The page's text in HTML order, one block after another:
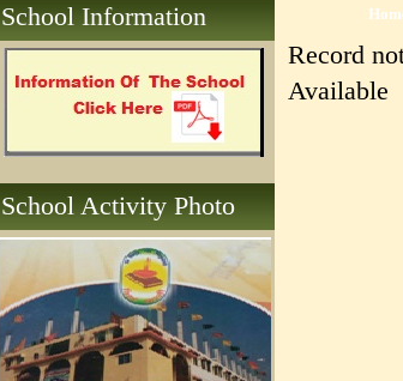
School Information
School Activity Photo
Record
Available